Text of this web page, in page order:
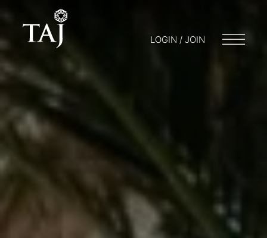
LOGIN / JOIN